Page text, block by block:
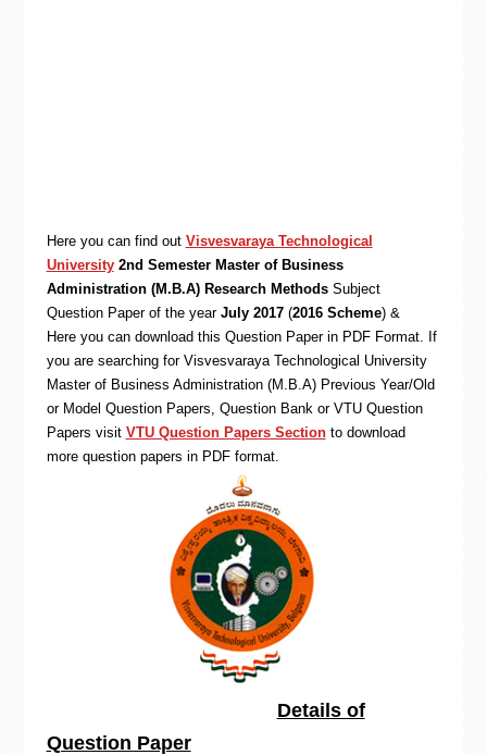
Here you can find out Visvesvaraya Technological
University 2nd Semester Master of Business
Administration (M.B.A) Research MethodsSubject
Question Paper of the year July 2017(2016 Scheme) &
Here you can download this Question Paper in PDF Format. If
you are searching for Visvesvaraya Technological University
Master of Business Administration (M.B.A) Previous Year/Old
or Model Question Papers, Question Bank or VTU Question
Papers visit VTU Question Papers Sectionto download
more question papers in PDF format.
Details of
Question Paper